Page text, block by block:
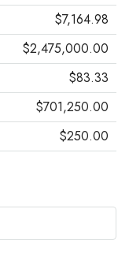
$7,164.98
$2,475,000.00
$83.33
$701,250.00
$250.00